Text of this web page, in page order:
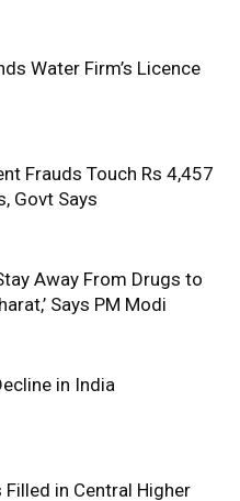
Water Firm’s Licence
Frauds Touch Rs 4,457
Govt Says
Away From Drugs to
Says PM Modi
in India
in Central Higher